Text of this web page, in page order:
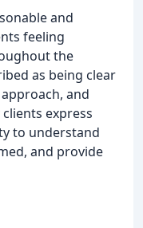
and
feeling
the
as being clear
and
express
to understand
and provide